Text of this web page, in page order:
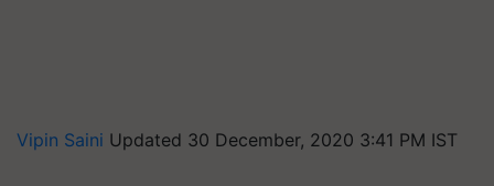
Vipin Saini Updated 30 December, 2020 3:41 PM IST